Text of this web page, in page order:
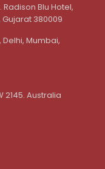
Radison Blu Hotel,
380009
Mumbai,
2145. Australia